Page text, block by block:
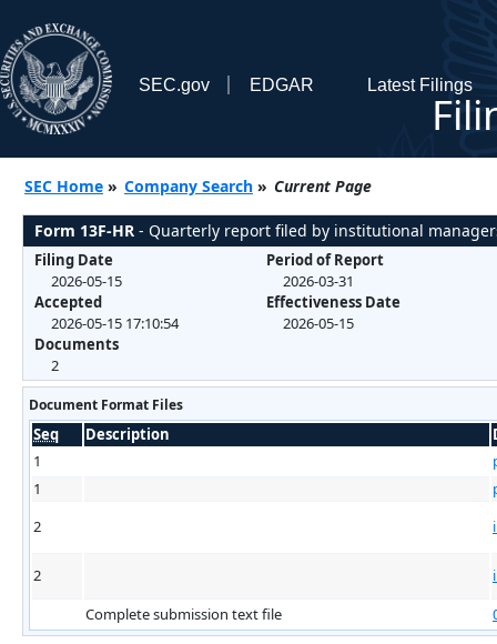
SEC.gov EDGAR Latest Filings
SEC Home » Company Search » Current Page
Form 13F-HR - Quarterly report filed by institutional
Filing Date
2026-05-15
Accepted
2026-05-15 17:10:54
Documents
2
Period of Report
2026-03-31
Effectiveness Date
2026-05-15
Document Format Files
Seq Description
1
1
2
2
Complete submission text file